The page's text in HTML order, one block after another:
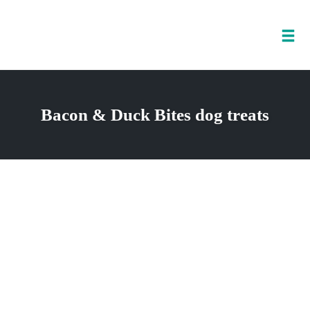
contentBacon & Duck Bites dog treats